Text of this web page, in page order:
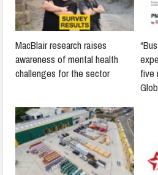
MacBlair research raises
awareness of mental health
challenges for the sector
five